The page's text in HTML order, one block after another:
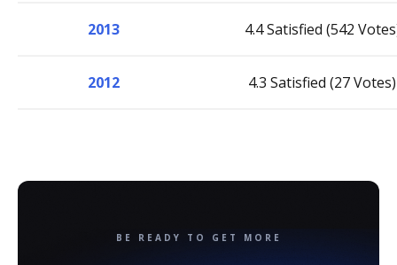
2013 4.4 Satisfied (542
2012 4.3 Satisfied (27 Votes)
BE READY TO GET MORE